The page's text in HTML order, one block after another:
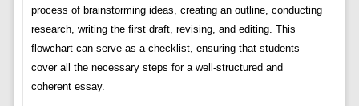
process of brainstorming ideas, creating an outline, conducting
research, writing the first draft, revising, and editing. This
flowchart can serve as a checklist, ensuring that students
cover all the necessary steps for a well-structured and
coherent essay.